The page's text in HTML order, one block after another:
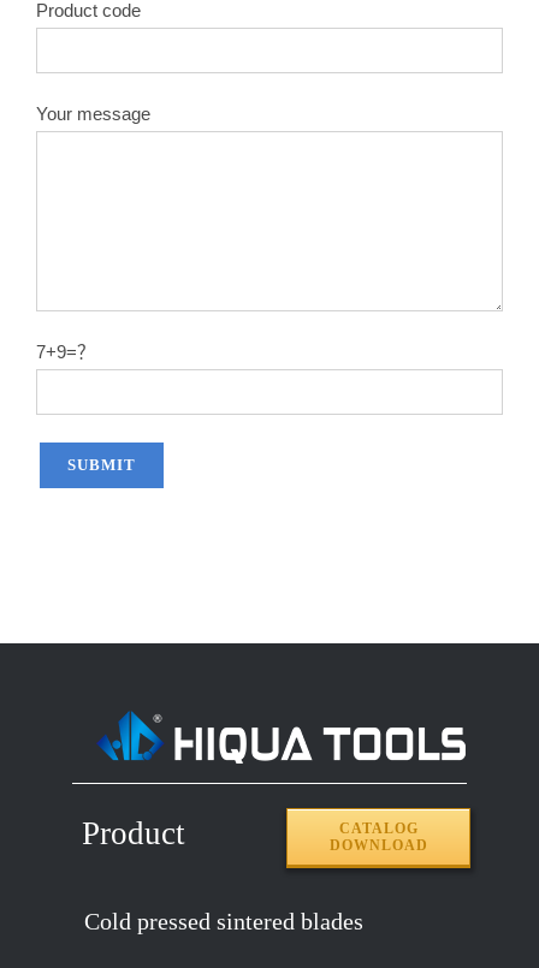
Product code
Your message
7+9=？
Product
CATALOG
DOWNLOAD
Cold pressed sintered blades